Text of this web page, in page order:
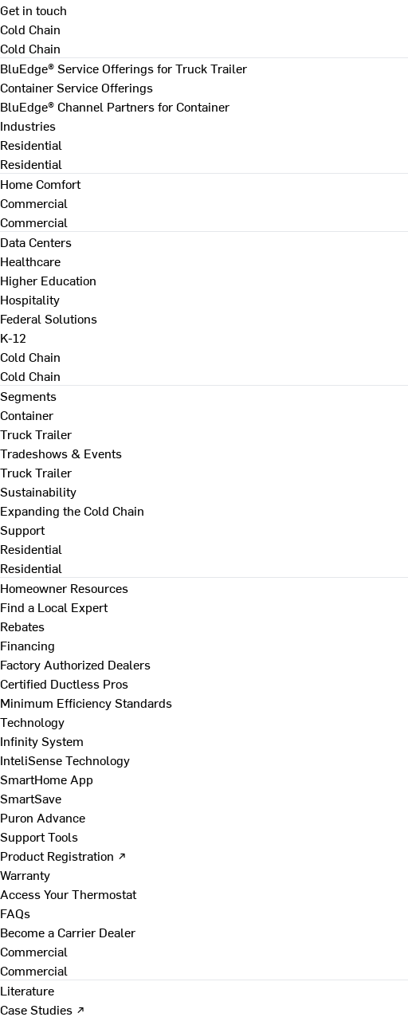
Get in touch
Cold Chain
Cold Chain
BluEdge® Service Offerings for Truck Trailer
Container Service Offerings
BluEdge® Channel Partners for Container
Industries
Residential
Residential
Home Comfort
Commercial
Commercial
Data Centers
Healthcare
Higher Education
Hospitality
Federal Solutions
K-12
Cold Chain
Cold Chain
Segments
Container
Truck Trailer
Tradeshows & Events
Truck Trailer
Sustainability
Expanding the Cold Chain
Support
Residential
Residential
Homeowner Resources
Find a Local Expert
Rebates
Financing
Factory Authorized Dealers
Certified Ductless Pros
Minimum Efficiency Standards
Technology
Infinity System
InteliSense Technology
SmartHome App
SmartSave
Puron Advance
Support Tools
Product Registration ↗
Warranty
Access Your Thermostat
FAQs
Become a Carrier Dealer
Commercial
Commercial
Literature
Case Studies ↗